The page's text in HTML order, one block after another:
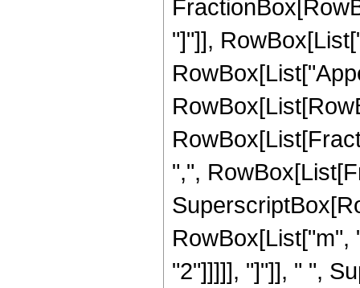
"]"]],
",",
RowBox[List["m",
"2"]]]]], "]"]], " ",